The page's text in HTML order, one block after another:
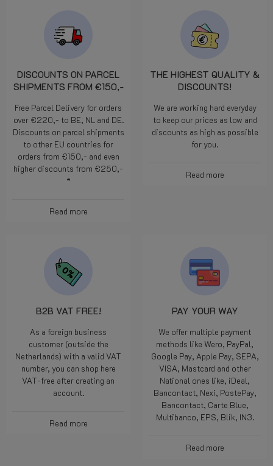
DISCOUNTS ON PARCEL
SHIPMENTS FROM €150,-
Free Parcel Delivery for orders
over €220,- to BE, NL and DE.
Discounts on parcel shipments
to other EU countries for
orders from €150,- and even
higher discounts from €250,-
*
Read more
THE HIGHEST QUALITY &
DISCOUNTS!
We are working hard everyday
to keep our prices as low and
discounts as high as possible
for you.
Read more
B2B VAT FREE!
As a foreign business
customer (outside the
Netherlands) with a valid VAT
number, you can shop here
VAT-free after creating an
account.
Read more
PAY YOUR WAY
We offer multiple payment
methods like Wero, PayPal,
Google Pay, Apple Pay, SEPA,
VISA, Mastcard and other
National ones like, iDeal,
Bancontact, Nexi, PostePay,
Bancontact, Carte Blue,
Multibanco, EPS, Blik, IN3.
Read more